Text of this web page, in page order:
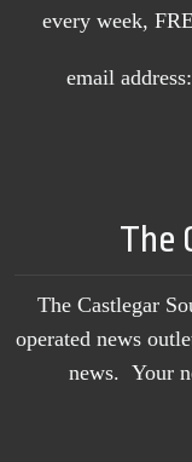
every week,
email address:
The
The Castlegar
operated news
news. Your